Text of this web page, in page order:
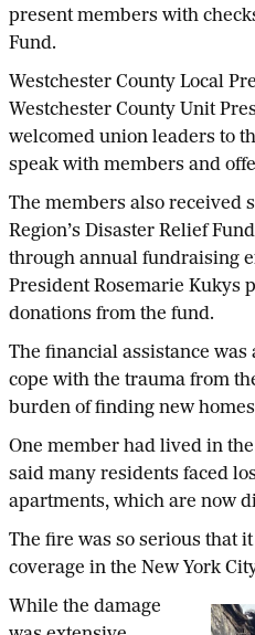
present members with
Fund.
Westchester County Local
Westchester County Unit
welcomed union leaders to
speak with members and
The members also received
Region’s Disaster Relief
through annual fundraising
President Rosemarie Kukys
donations from the fund.
The financial assistance
cope with the trauma from
burden of finding new
One member had lived in
said many residents faced
apartments, which are now
The fire was so serious that
coverage in the New York
While the damage